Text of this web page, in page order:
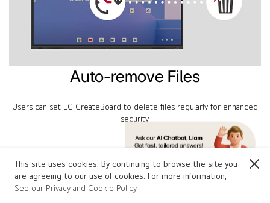
This site uses cookies. By continuing to browse the site you
are agreeing to our use of cookies. For more information,
See our Privacy and Cookie Policy.
Close
LG CreateBoard Standard
Auto-remove Files
Users can set LG CreateBoard to delete files regularly for enhanced
security.
Other Features